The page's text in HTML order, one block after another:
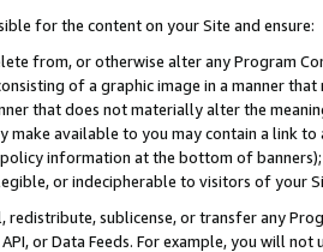
for the content on your Site and ensure:
from, or otherwise alter any Program
of a graphic image in a manner
that does not materially alter the
make available to you may contain a link
information at the bottom of
or indecipherable to visitors of your
redistribute, sublicense, or transfer any
API, or Data Feeds. For example, you will